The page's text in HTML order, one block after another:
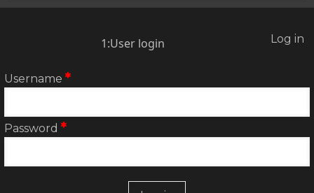
menu
Log in
1:User login
Username
Password